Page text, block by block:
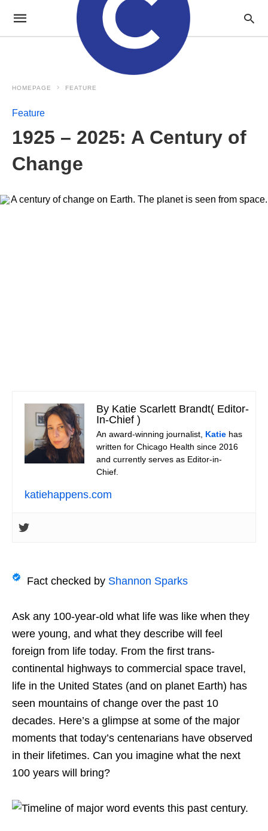
HOMEPAGE FEATURE
Feature
1925 – 2025: A Century of
Change
By Katie Scarlett Brandt( Editor-
In-Chief )
An award-winning journalist, Katie has
written for Chicago Health since 2016
and currently serves as Editor-in-
Chief.
katiehappens.com
Fact checked by Shannon Sparks
Ask any 100-year-old what life was like when they
were young, and what they describe will feel
foreign from life today. From the first trans-
continental highways to commercial space travel,
life in the United States (and on planet Earth) has
seen mountains of change over the past 10
decades. Here’s a glimpse at some of the major
moments that today’s centenarians have observed
in their lifetimes. Can you imagine what the next
100 years will bring?